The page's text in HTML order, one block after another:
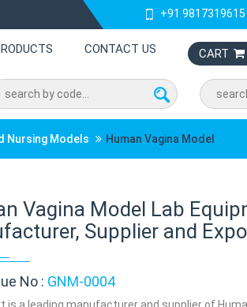
+91 9817319615
CONTACT US CART
Nursing Models Human Vagina Model
Vagina Model Lab
Supplier and
No : GNM-0004